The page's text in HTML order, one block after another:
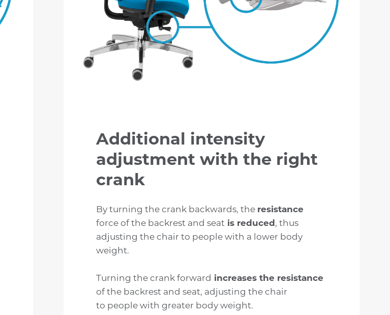
Additional intensity
adjustment with the right
crank
By turning the crank backwards, the resistance
force of the backrest and seat is reduced, thus
adjusting the chair to people with a lower body
weight.
Turning the crank forward increases the resistance
of the backrest and seat, adjusting the chair
to people with greater body weight.